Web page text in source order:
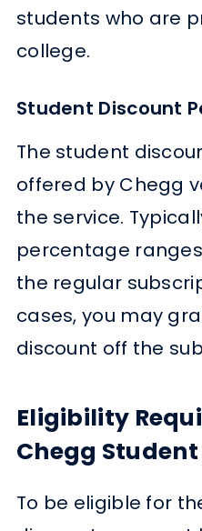
students who are
college.
Student Discount
The student
offered by Chegg
the service.
percentage ranges
the regular
cases, you may
discount off the
Eligibility
Chegg
To be eligible for